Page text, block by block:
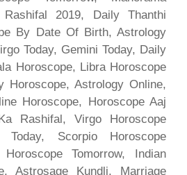
2019, Daily Thanthi
By Date Of Birth, Astrology
Today, Gemini Today, Daily
Horoscope, Libra Horoscope
Horoscope, Astrology Online,
Horoscope, Horoscope Aaj
Rashifal, Virgo Horoscope
Today, Scorpio Horoscope
Tomorrow, Indian
Astrosage Kundli, Marriage